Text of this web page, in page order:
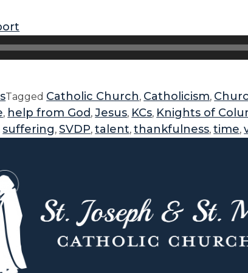
Tagged Catholic Church, Catholicism,
, help from God ,Jesus, KCs, Knights of
suffering,SVDP,talent,thankfulness,time,